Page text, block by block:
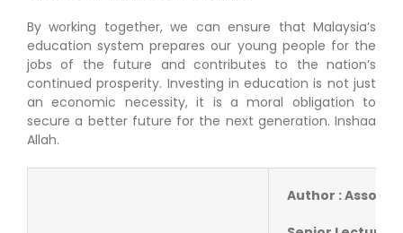
By working together, we can ensure that Malaysia’s
education system prepares our young people for the
jobs of the future and contributes to the nation’s
continued prosperity. Investing in education is not just
an economic necessity, it is a moral obligation to
secure a better future for the next generation. Inshaa
Allah.
Author : Assoc.